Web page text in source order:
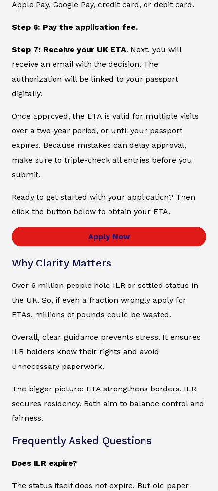
Apple Pay, Google Pay, credit card, or debit card.
Step 6: Pay the application fee.
Step 7: Receive your UK ETA. Next, you will
receive an email with the decision. The
authorization will be linked to your passport
digitally.
Once approved, the ETA is valid for multiple visits
over a two-year period, or until your passport
expires. Because mistakes can delay approval,
make sure to triple-check all entries before you
submit.
Ready to get started with your application? Then
click the button below to obtain your ETA.
Apply Now
Why Clarity Matters
Over 6 million people hold ILR or settled status in
the UK. So, if even a fraction wrongly apply for
ETAs, millions of pounds could be wasted.
Overall, clear guidance prevents stress. It ensures
ILR holders know their rights and avoid
unnecessary paperwork.
The bigger picture: ETA strengthens borders. ILR
secures residency. Both aim to balance control and
fairness.
Frequently Asked Questions
Does ILR expire?
The status itself does not expire. But old paper